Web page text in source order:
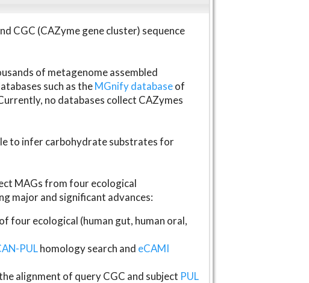
CGC (CAZyme gene cluster) sequence
of metagenome assembled
such as theMGnify databaseof
no databases collect CAZymes
to infer carbohydrate substrates for
MAGs from four ecological
major and significant advances:
four ecological (human gut, human oral,
PULhomology search and eCAMI
alignment of query CGC and subject PUL